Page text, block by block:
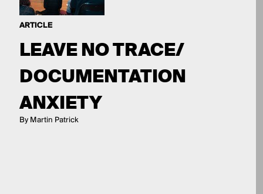
ARTICLE
LEAVE NO TRACE/
DOCUMENTATION
ANXIETY
By Martin Patrick